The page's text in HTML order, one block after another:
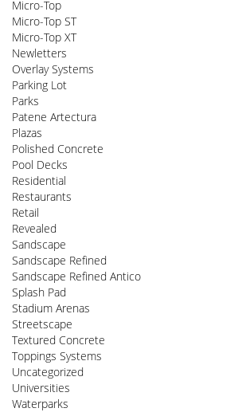
Micro-Top
Micro-Top ST
Micro-Top XT
Newletters
Overlay Systems
Parking Lot
Parks
Patene Artectura
Plazas
Polished Concrete
Pool Decks
Residential
Restaurants
Retail
Revealed
Sandscape
Sandscape Refined
Sandscape Refined Antico
Splash Pad
Stadium Arenas
Streetscape
Textured Concrete
Toppings Systems
Uncategorized
Universities
Waterparks